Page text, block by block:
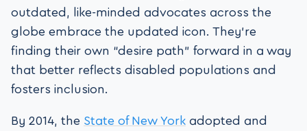
outdated, like-minded advocates across the
globe embrace the updated icon. They’re
finding their own “desire path” forward in a way
that better reflects disabled populations and
fosters inclusion.
By 2014, the State of New York adopted and